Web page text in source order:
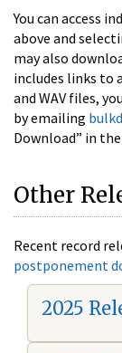
You can access
above and
may also
includes links to
and WAV files,
by emailing
Download” in
Other
Recent record
postponement
2025